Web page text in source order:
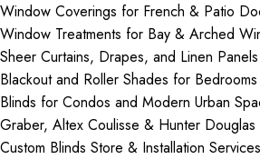
Window Coverings for French & Patio
Window Treatments for Bay & Arched
Sheer Curtains, Drapes, and Linen
Blackout and Roller Shades for
Blinds for Condos and Modern Urban
Graber, Altex Coulisse & Hunter Douglas
Custom Blinds Store & Installation